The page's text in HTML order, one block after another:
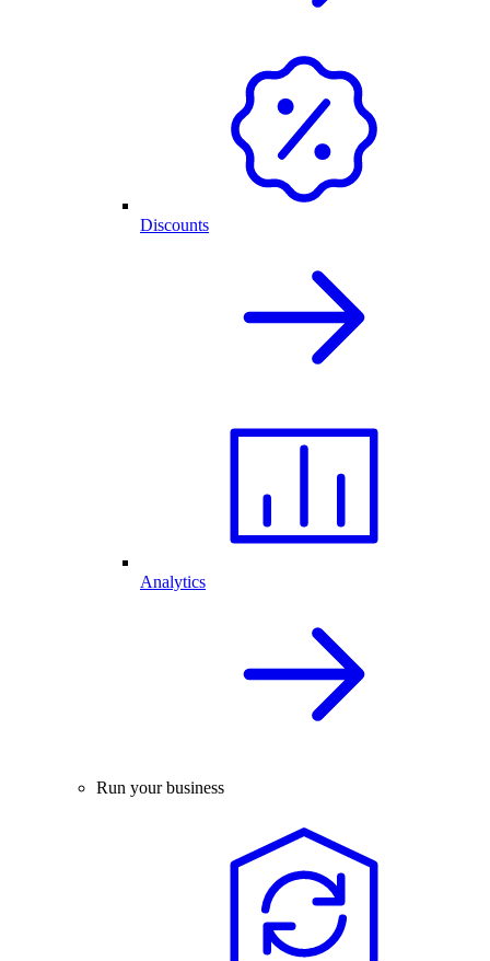
Discounts
Analytics
Run your business